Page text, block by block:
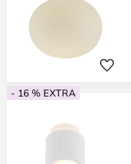
- 16 % EXTRA